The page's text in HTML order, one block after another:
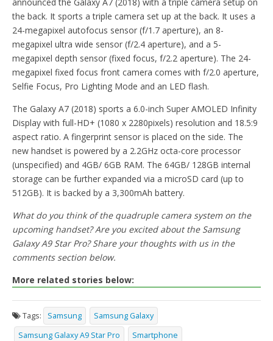
the back. It sports a triple camera set up at the back. It uses a
24-megapixel autofocus sensor (f/1.7 aperture), an 8-
megapixel ultra wide sensor (f/2.4 aperture), and a 5-
megapixel depth sensor (fixed focus, f/2.2 aperture). The 24-
megapixel fixed focus front camera comes with f/2.0 aperture,
Selfie Focus, Pro Lighting Mode and an LED flash.
The Galaxy A7 (2018) sports a 6.0-inch Super AMOLED Infinity
Display with full-HD+ (1080 x 2280pixels) resolution and 18.5:9
aspect ratio. A fingerprint sensor is placed on the side. The
new handset is powered by a 2.2GHz octa-core processor
(unspecified) and 4GB/ 6GB RAM. The 64GB/ 128GB internal
storage can be further expanded via a microSD card (up to
512GB). It is backed by a 3,300mAh battery.
What do you think of the quadruple camera system on the
upcoming handset? Are you excited about the Samsung
Galaxy A9 Star Pro? Share your thoughts with us in the
comments section below.
More related stories below:
Tags: Samsung
Samsung Galaxy
Samsung Galaxy A9 Star Pro
Smartphone